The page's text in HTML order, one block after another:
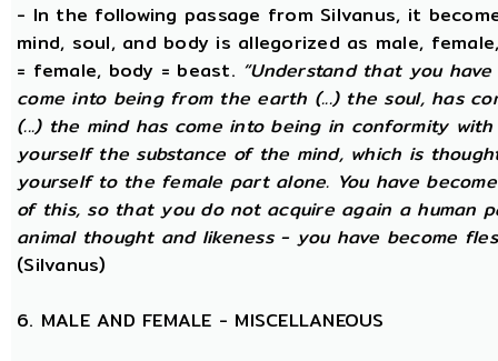
- In the following passage from Silvanus, it
mind, soul, and body is allegorized as male,
= female, body = beast. “Understand that you
come into being from the earth (...) the soul, has
(...) the mind has come into being in conformity
yourself the substance of the mind, which is
yourself to the female part alone. You have
of this, so that you do not acquire again a human
animal thought and likeness - you have become
(Silvanus)
6. MALE AND FEMALE - MISCELLANEOUS